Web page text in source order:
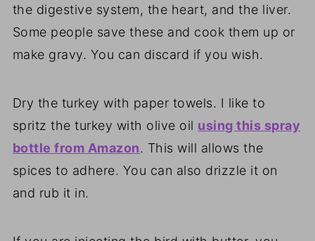
the digestive system, the heart, and the liver.
Some people save these and cook them up or
make gravy. You can discard if you wish.
Dry the turkey with paper towels. I like to
spritz the turkey with olive oil using this spray
bottle from Amazon. This will allows the
spices to adhere. You can also drizzle it on
and rub it in.